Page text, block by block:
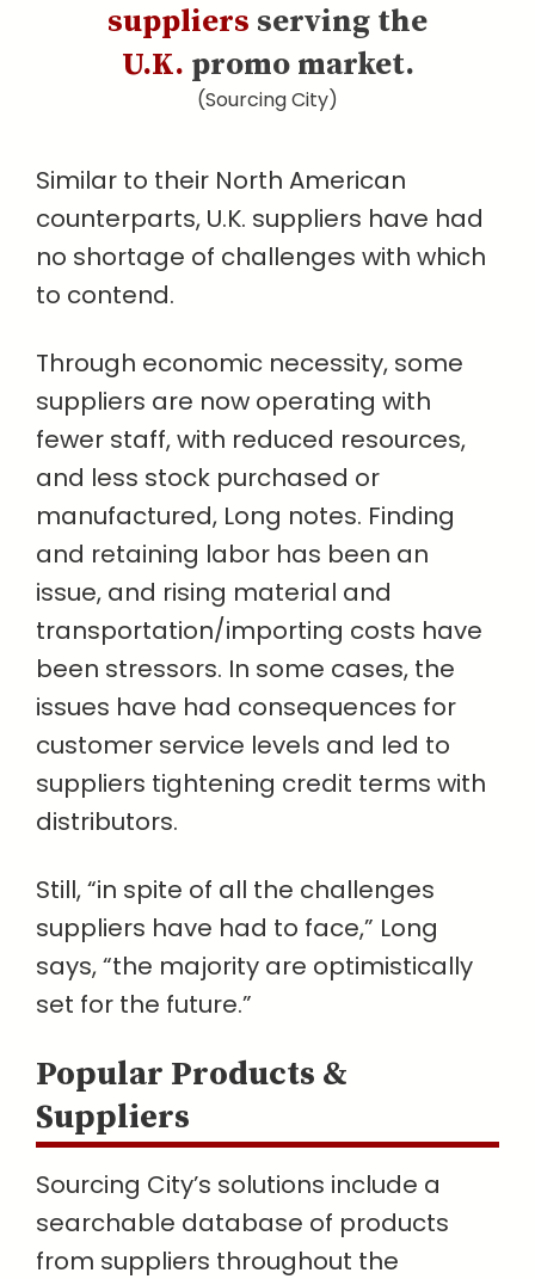
suppliers serving the
U.K. promo market.
(Sourcing City)
Similar to their North American
counterparts, U.K. suppliers have had
no shortage of challenges with which
to contend.
Through economic necessity, some
suppliers are now operating with
fewer staff, with reduced resources,
and less stock purchased or
manufactured, Long notes. Finding
and retaining labor has been an
issue, and rising material and
transportation/importing costs have
been stressors. In some cases, the
issues have had consequences for
customer service levels and led to
suppliers tightening credit terms with
distributors.
Still, “in spite of all the challenges
suppliers have had to face,” Long
says, “the majority are optimistically
set for the future.”
Popular Products &
Suppliers
Sourcing City’s solutions include a
searchable database of products
from suppliers throughout the